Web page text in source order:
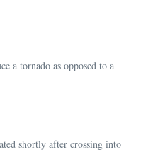
a tornado as opposed to a
shortly after crossing into